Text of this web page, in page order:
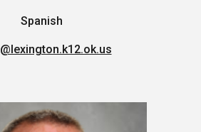
Spanish
@lexington.k12.ok.us